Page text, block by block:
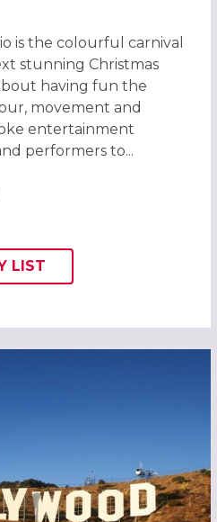
RIO CHRISTMAS PARTY
is the colourful carnival
stunning Christmas
having fun the
movement and
entertainment
performers to...
ADD THIS LISTING TO
WISH
LIST